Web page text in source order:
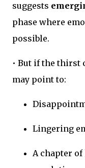
suggests
phase where
possible.
• But if the thirst
may point to:
Lingering
A chapter